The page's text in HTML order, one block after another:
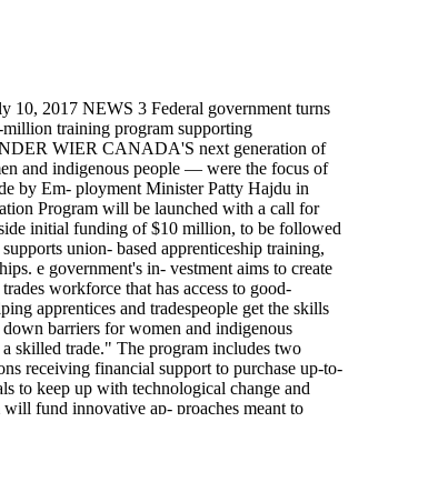
2017 NEWS 3 Federal government turns
training program supporting
WIER CANADA'S next generation of
and indigenous people — were the focus of
by Em- ployment Minister Patty Hajdu in
Program will be launched with a call for
initial funding of $10 million, to be followed
union- based apprenticeship training,
e government's in- vestment aims to create
workforce that has access to good-
apprentices and tradespeople get the skills
barriers for women and indigenous
skilled trade." The program includes two
receiving financial support to purchase up-to-
to keep up with technological change and
will fund innovative ap- proaches meant to
ing and vital part of the Canadian
is critical, said Hajdu. And while there's been